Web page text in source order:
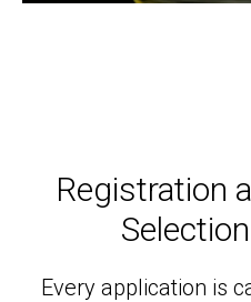
Registration
Every application is